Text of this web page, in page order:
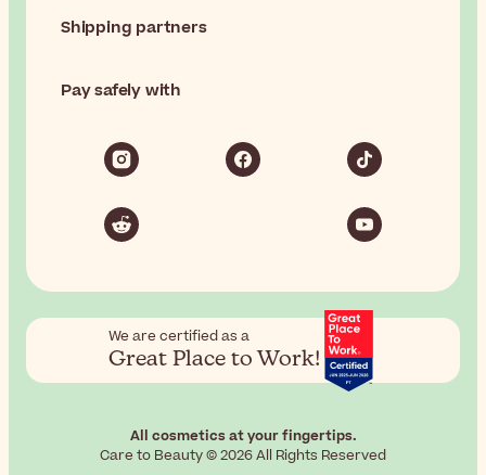
Shipping partners
Pay safely with
We are certified as a
Great Place to Work!
All cosmetics at your fingertips.
Care to Beauty © 2026 All Rights Reserved